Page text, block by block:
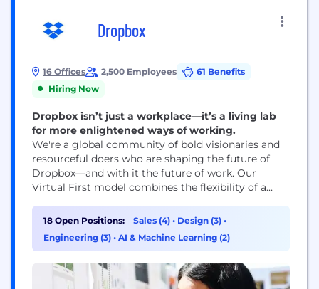
Dropbox
16 Offices 2,500 Employees
61 Benefits
Hiring Now
Dropbox isn’t just a workplace—it’s a living lab
for more enlightened ways of working.
We're a global community of bold visionaries and
resourceful doers who are shaping the future of
Dropbox—and with it the future of work. Our
Virtual First model combines the flexibility of a
connection, making space for both meaningful
work and meaningful relationships. With our start-
up mindset and enterprise-level opportunities, you
18 Open Positions: Sales (4) • Design (3) •
Engineering (3) • AI & Machine Learning (2)